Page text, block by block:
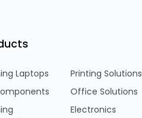
Laptops
Printing Solutions
Office Solutions
Electronics